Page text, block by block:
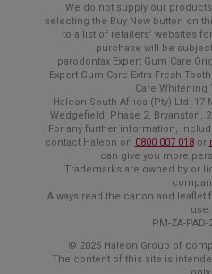
We do not supply our
selecting the Buy Now button on
to a list of retailers’ websites
purchase will be
parodontax Expert Gum Care
Expert Gum Care Extra Fresh
Care Whitening
Haleon South Africa (Pty) Ltd. 17
Wedgefield, Phase 2, Bryanston,
For any further information,
contact Haleon on 0800 007 018or
can give you more
Trademarks are owned by or
Always read the carton and
use.
PM-ZA-PAD-
© 2025 Haleon Group of
The content of this site is